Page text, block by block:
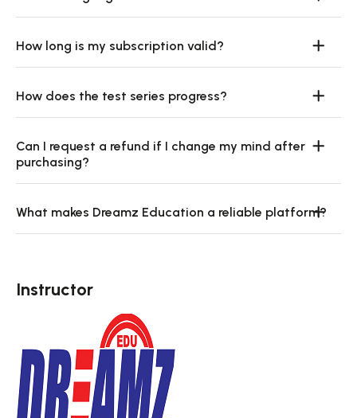
How long is my subscription valid?
How does the test series progress?
Can I request a refund if I change my mind after
purchasing?
What makes Dreamz Education a reliable platform?
Instructor